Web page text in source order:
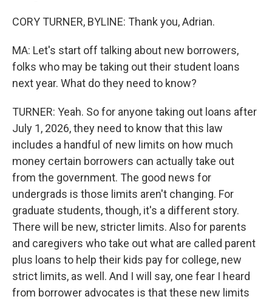
CORY TURNER, BYLINE: Thank you, Adrian.
MA: Let's start off talking about new borrowers,
folks who may be taking out their student loans
next year. What do they need to know?
TURNER: Yeah. So for anyone taking out loans after
July 1, 2026, they need to know that this law
includes a handful of new limits on how much
money certain borrowers can actually take out
from the government. The good news for
undergrads is those limits aren't changing. For
graduate students, though, it's a different story.
There will be new, stricter limits. Also for parents
and caregivers who take out what are called parent
plus loans to help their kids pay for college, new
strict limits, as well. And I will say, one fear I heard
from borrower advocates is that these new limits